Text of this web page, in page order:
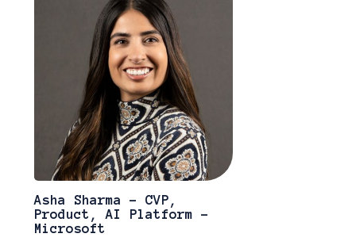
Asha Sharma - CVP,
Product, AI Platform -
Microsoft